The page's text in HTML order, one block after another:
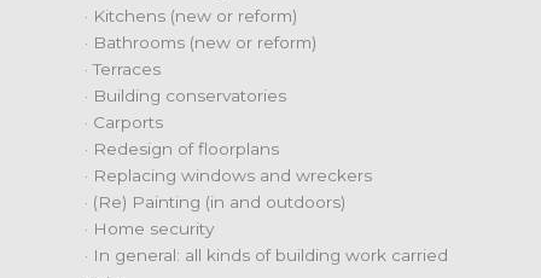
· Kitchens (new or reform)
· Bathrooms (new or reform)
· Terraces
· Building conservatories
· Carports
· Redesign of floorplans
· Replacing windows and wreckers
· (Re) Painting (in and outdoors)
· Home security
· In general: all kinds of building work carried